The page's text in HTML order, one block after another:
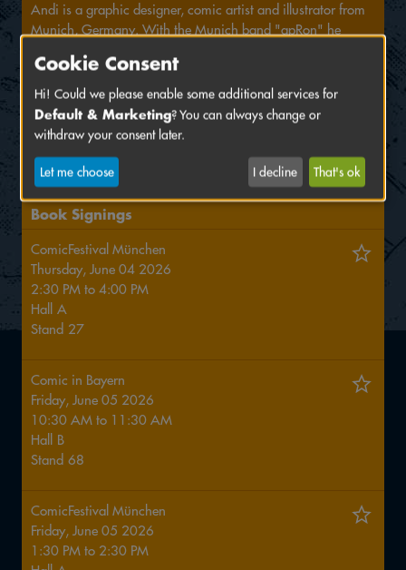
Andi is a graphic designer, comic artist and illustrator from
Munich, Germany. With the Munich band "apRon" he
Ponyhof" and currently "Der Calamari Cult". For the latter,
they are developing a sci-fi comedy spin-off about the heroes
Captain Nihil and Lieutenant Quattro called "Bountilus". He
is also a regular contributor to the comic collaboration
"Helldraween" and has children's books and caricature card
games in his luggage.
Book Signings
ComicFestival München
Thursday, June 04 2026
2:30 PM to 4:00 PM
Hall A
Stand 27
Comic in Bayern
Friday, June 05 2026
10:30 AM to 11:30 AM
Hall
B
Stand 68
ComicFestival München
Friday, June 05 2026
1:30 PM to 2:30 PM
Cookie Consent
Hi! Could we please enable some additional services for
Default & Marketing? You can always change or
withdraw your consent later.
Let me choose I decline That's ok